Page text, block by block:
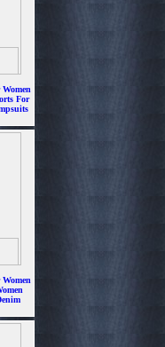
For